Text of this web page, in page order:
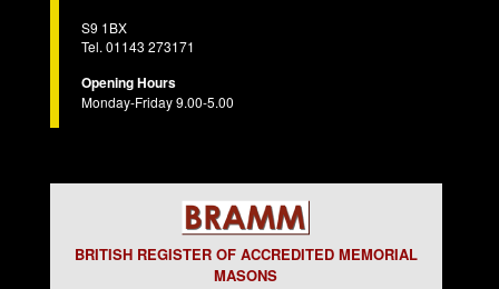
S9 1BX
Tel. 01143 273171
Opening Hours
Monday-Friday 9.00-5.00
BRITISH REGISTER OF ACCREDITED MEMORIAL
MASONS